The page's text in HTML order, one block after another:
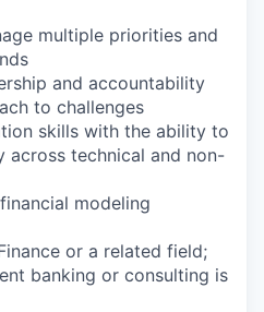
multiple priorities and
and accountability
to challenges
skills with the ability to
technical and non-
modeling
or a related field;
banking or consulting is